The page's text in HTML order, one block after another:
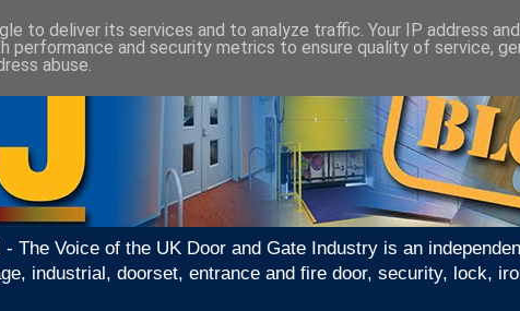
The Voice of the UK Door and Gate Industry is an
industrial, doorset, entrance and fire door, security, lock,
to deliver its services and to analyze traffic. Your IP address
performance and security metrics to ensure quality of service,
abuse.